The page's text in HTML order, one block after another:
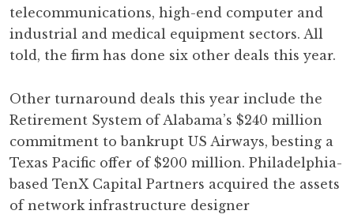
telecommunications, high-end computer and
industrial and medical equipment sectors. All
told, the firm has done six other deals this year.
Other turnaround deals this year include the
Retirement System of Alabama’s $240 million
commitment to bankrupt US Airways, besting a
Texas Pacific offer of $200 million. Philadelphia-
based TenX Capital Partners acquired the assets
of network infrastructure designer